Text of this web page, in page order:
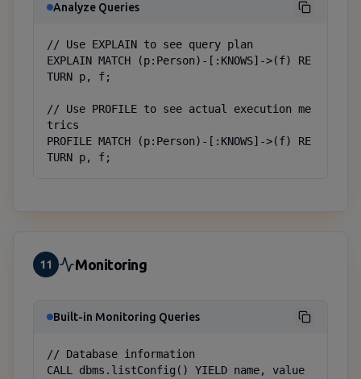
Analyze Queries
// Use EXPLAIN to see query plan
EXPLAIN MATCH (p:Person)-[:KNOWS]->(f) RE
TURN p, f;
// Use PROFILE to see actual execution me
trics
PROFILE MATCH (p:Person)-[:KNOWS]->(f) RE
TURN p, f;
11 Monitoring
Built-in Monitoring Queries
// Database information
CALL dbms.listConfig() YIELD name, value